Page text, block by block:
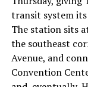
When the newly
selloff never
appears to have
that options
like put selling
transit system
The station sits
the southeast
Avenue, and
Convention